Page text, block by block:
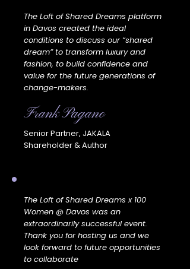
The Loft of Shared Dreams platform
in Davos created the ideal
conditions to discuss our “shared
dream” to transform luxury and
fashion, to build confidence and
value for the future generations of
change-makers.
Frank Pagano
Senior Partner, JAKALA
Shareholder & Author
The Loft of Shared Dreams x 100
Women @ Davos was an
extraordinarily successful event.
Thank you for hosting us and we
look forward to future opportunities
to collaborate